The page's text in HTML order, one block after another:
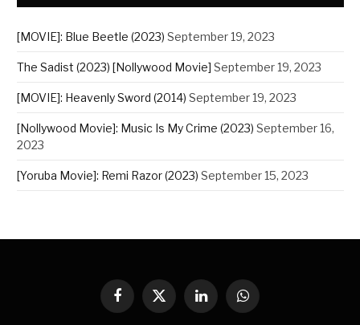
[MOVIE]: Blue Beetle (2023) September 19, 2023
The Sadist (2023) [Nollywood Movie] September 19, 2023
[MOVIE]: Heavenly Sword (2014) September 19, 2023
[Nollywood Movie]: Music Is My Crime (2023) September 16,
2023
[Yoruba Movie]: Remi Razor (2023) September 15, 2023
Facebook
X
(Twitter)
LinkedInWhatsApp